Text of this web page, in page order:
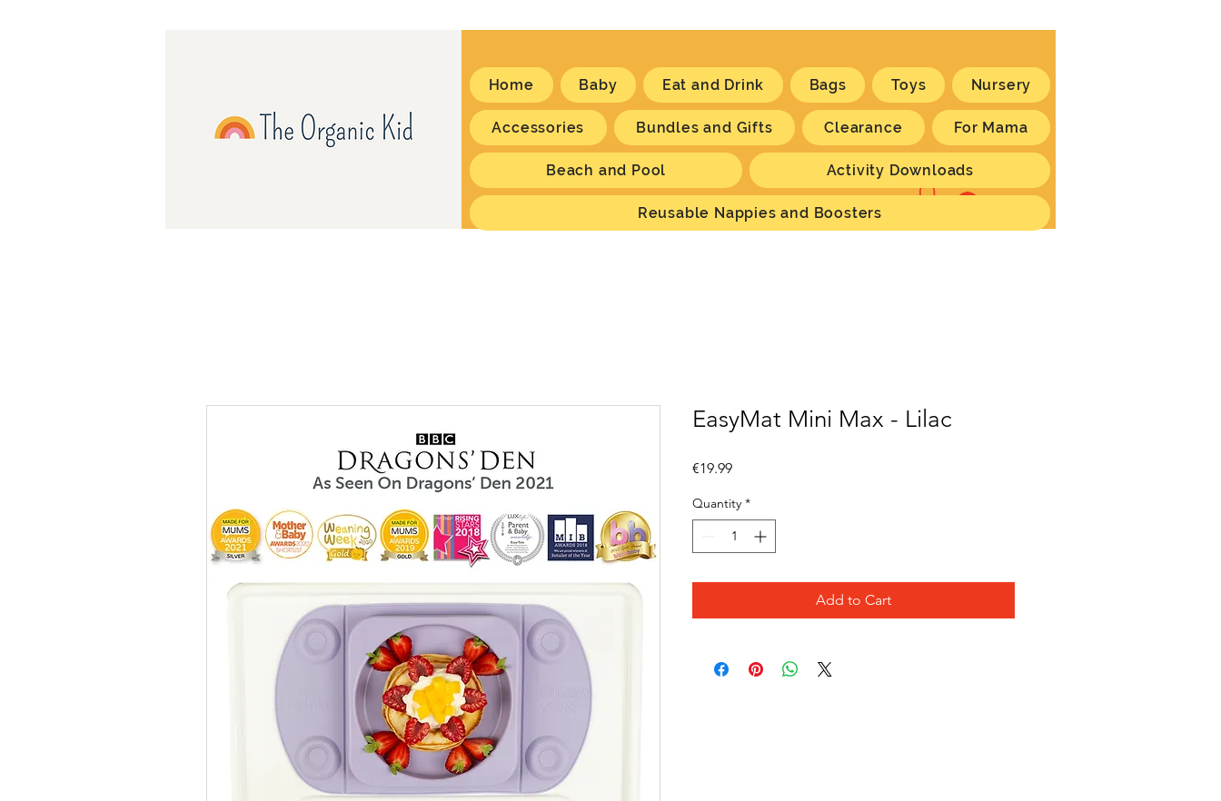
Log In
Home Baby Eat and Drink Bags Toys Nursery
Accessories Bundles and Gifts Clearance For Mama
Beach and Pool Activity Downloads
Reusable Nappies and Boosters
EasyMat Mini Max - Lilac
€19.99Price
Quantity *
Add to Cart